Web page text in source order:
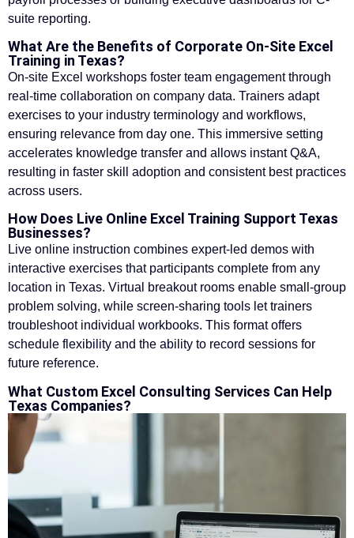
suite reporting.
What Are the Benefits of Corporate On-Site Excel
Training in Texas?
On-site Excel workshops foster team engagement through
real-time collaboration on company data. Trainers adapt
exercises to your industry terminology and workflows,
ensuring relevance from day one. This immersive setting
accelerates knowledge transfer and allows instant Q&A,
resulting in faster skill adoption and consistent best practices
across users.
How Does Live Online Excel Training Support Texas
Businesses?
Live online instruction combines expert-led demos with
interactive exercises that participants complete from any
location in Texas. Virtual breakout rooms enable small-group
problem solving, while screen-sharing tools let trainers
troubleshoot individual workbooks. This format offers
schedule flexibility and the ability to record sessions for
future reference.
What Custom Excel Consulting Services Can Help
Texas Companies?